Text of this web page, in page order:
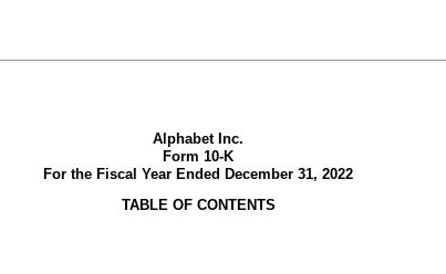
Alphabet Inc.
Form 10-K
For the Fiscal Year Ended December 31, 2022
TABLE OF CONTENTS